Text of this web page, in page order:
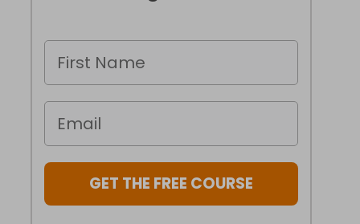
GET THE FREE COURSE